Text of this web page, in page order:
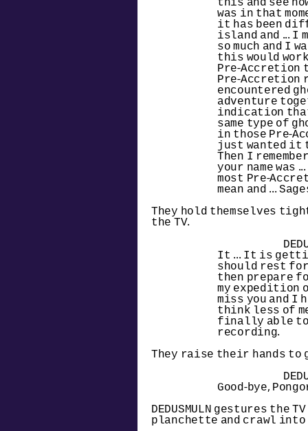
was in that
it has been
island and ... I
so much and I
this would
Pre-Accretion
Pre-Accretion
encountered
adventure
indication
same type of
in those Pre-
just wanted it
Then I
your name was
most Pre-
mean and ...
They hold themselves
the TV.
It ... It is
should rest
then prepare
my expedition
miss you and I
think less of
finally able
recording.
They raise their hands to
Good-bye,
DEDUSMULN gestures the
planchette and crawl